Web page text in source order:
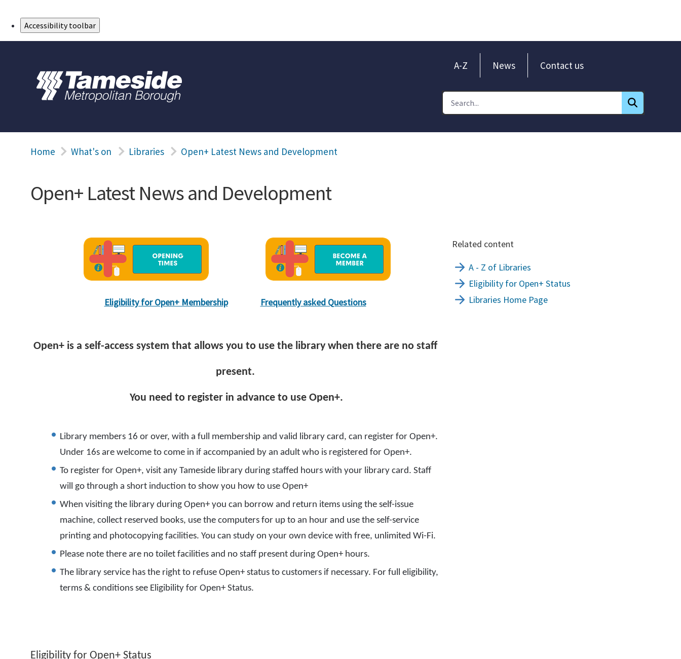
Accessibility toolbar
A-Z News Contact us
Home What's on Libraries Open+ Latest News and Development
Open+ Latest News and Development
Eligibility for Open+ Membership Frequently asked Questions
Open+ is a self-access system that allows you to use the library when there are no staff
present.
You need to register in advance to use Open+.
Library members 16 or over, with a full membership and valid library card, can register for Open+.
Under 16s are welcome to come in if accompanied by an adult who is registered for Open+.
To register for Open+, visit any Tameside library during staffed hours with your library card. Staff
will go through a short induction to show you how to use Open+
When visiting the library during Open+ you can borrow and return items using the self-issue
machine, collect reserved books, use the computers for up to an hour and use the self-service
printing and photocopying facilities. You can study on your own device with free, unlimited Wi-Fi.
Please note there are no toilet facilities and no staff present during Open+ hours.
The library service has the right to refuse Open+ status to customers if necessary. For full eligibility,
terms & conditions see Eligibility for Open+ Status.
Eligibility for Open+ Status
Related content
A - Z of Libraries
Eligibility for Open+ Status
Libraries Home Page